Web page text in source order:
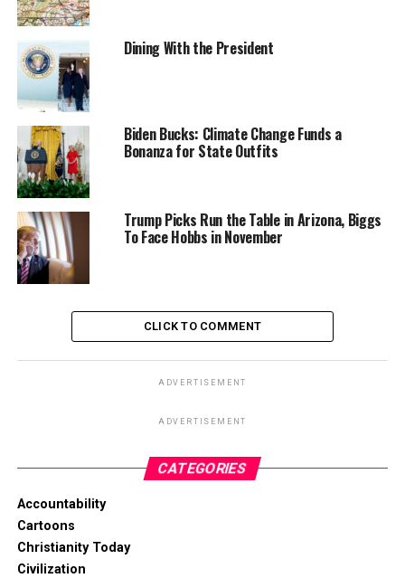
Dining With the President
Biden Bucks: Climate Change Funds a
Bonanza for State Outfits
Trump Picks Run the Table in Arizona, Biggs
To Face Hobbs in November
CLICK TO COMMENT
ADVERTISEMENT
ADVERTISEMENT
CATEGORIES
Accountability
Cartoons
Christianity Today
Civilization